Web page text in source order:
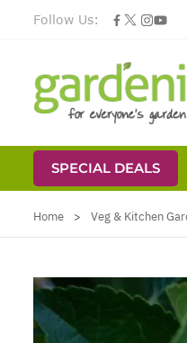
Follow Us:
SPECIAL DEALS
Home > Veg & Kitchen